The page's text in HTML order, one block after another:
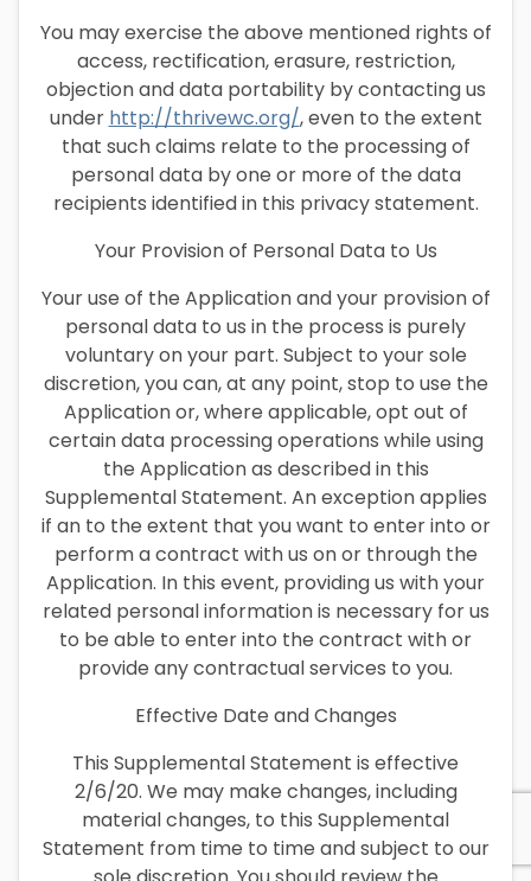
You may exercise the above mentioned rights of
access, rectification, erasure, restriction,
objection and data portability by contacting us
under http://thrivewc.org/, even to the extent
that such claims relate to the processing of
personal data by one or more of the data
recipients identified in this privacy statement.
Your Provision of Personal Data to Us
Your use of the Application and your provision of
personal data to us in the process is purely
voluntary on your part. Subject to your sole
discretion, you can, at any point, stop to use the
Application or, where applicable, opt out of
certain data processing operations while using
the Application as described in this
Supplemental Statement. An exception applies
if an to the extent that you want to enter into or
perform a contract with us on or through the
Application. In this event, providing us with your
related personal information is necessary for us
to be able to enter into the contract with or
provide any contractual services to you.
Effective Date and Changes
This Supplemental Statement is effective
2/6/20. We may make changes, including
material changes, to this Supplemental
Statement from time to time and subject to our